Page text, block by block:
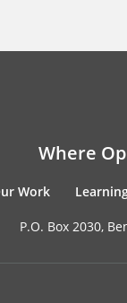
Where
Work
P.O. Box 2030,